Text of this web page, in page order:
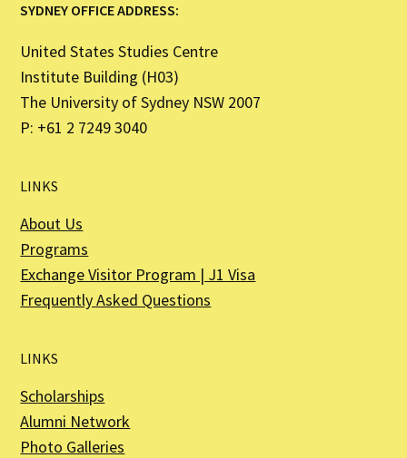
SYDNEY OFFICE ADDRESS:
United States Studies Centre
Institute Building (H03)
The University of Sydney NSW 2007
P: +61 2 7249 3040
LINKS
About Us
Programs
Exchange Visitor Program | J1 Visa
Frequently Asked Questions
LINKS
Scholarships
Alumni Network
Photo Galleries